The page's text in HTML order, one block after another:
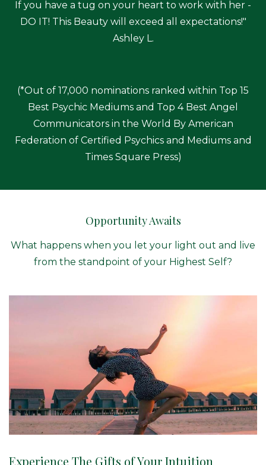
If you have a tug on your heart to work with her -
DO IT! This Beauty will exceed all expectations!"
Ashley L.
(*Out of 17,000 nominations ranked within Top 15
Best Psychic Mediums and Top 4 Best Angel
Communicators in the World By American
Federation of Certified Psychics and Mediums and
Times Square Press)
Opportunity Awaits
What happens when you let your light out and live
from the standpoint of your Highest Self?
Experience The Gifts of Your Intuition